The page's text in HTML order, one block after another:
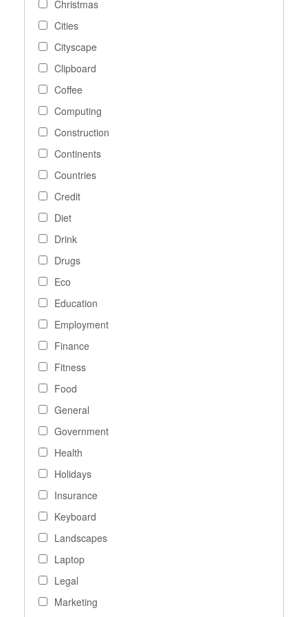
Christmas
Cities
Cityscape
Clipboard
Coffee
Computing
Construction
Continents
Countries
Credit
Diet
Drink
Drugs
Eco
Education
Employment
Finance
Fitness
Food
General
Government
Health
Holidays
Insurance
Keyboard
Landscapes
Laptop
Legal
Marketing